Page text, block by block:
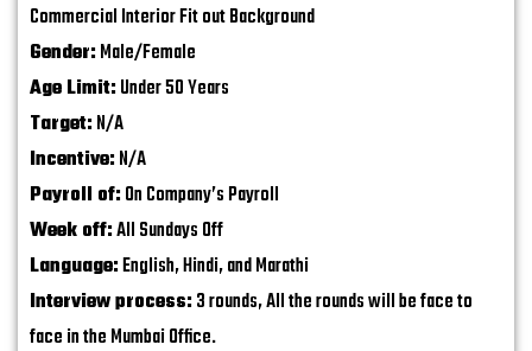
Commercial Interior Fit out Background
Gender:Male/Female
Age Limit:Under 50 Years
Target:N/A
Incentive:N/A
Payroll of:On Company’s Payroll
Week off:All Sundays Off
Language:English, Hindi, and Marathi
Interview process:3 rounds, All the rounds will be face to
face in the Mumbai Office.